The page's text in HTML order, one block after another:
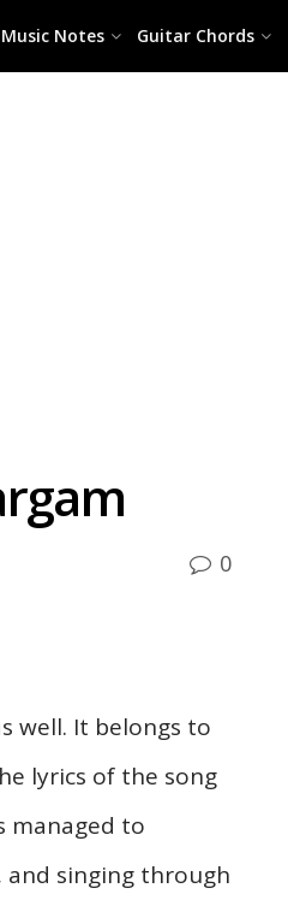
Music Notes Guitar Chords
0
well. It belongs to
lyrics of the song
managed to
and singing through